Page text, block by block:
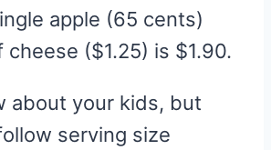
apple (65 cents)
cheese ($1.25) is $1.90.
about your kids, but
serving size